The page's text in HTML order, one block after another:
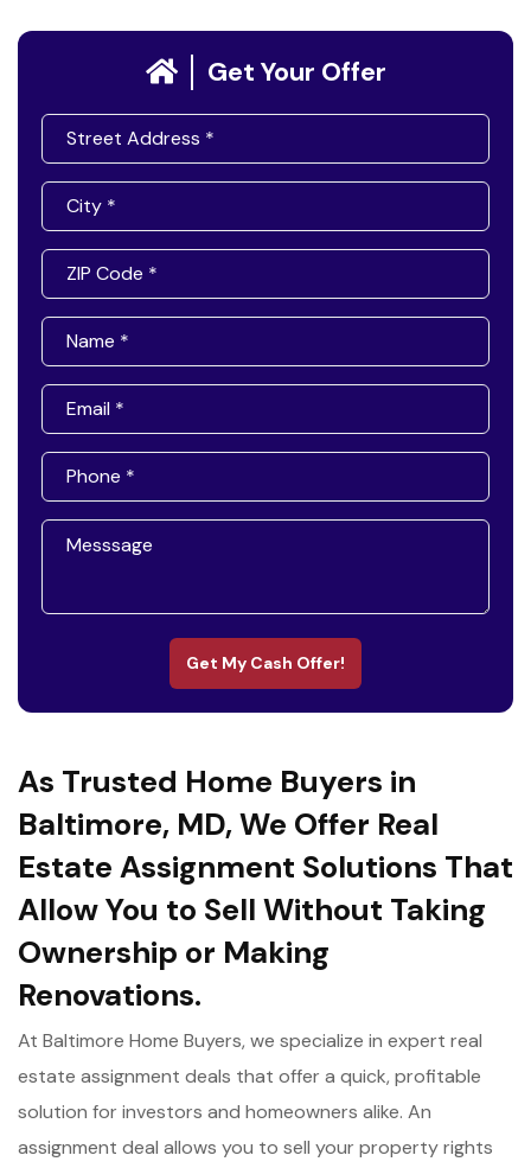
Get Your Offer
Get My Cash Offer!
As Trusted Home Buyers in
Baltimore, MD, We Offer Real
Estate Assignment Solutions That
Allow You to Sell Without Taking
Ownership or Making
Renovations.
At Baltimore Home Buyers, we specialize in expert real
estate assignment deals that offer a quick, profitable
solution for investors and homeowners alike. An
assignment deal allows you to sell your property rights